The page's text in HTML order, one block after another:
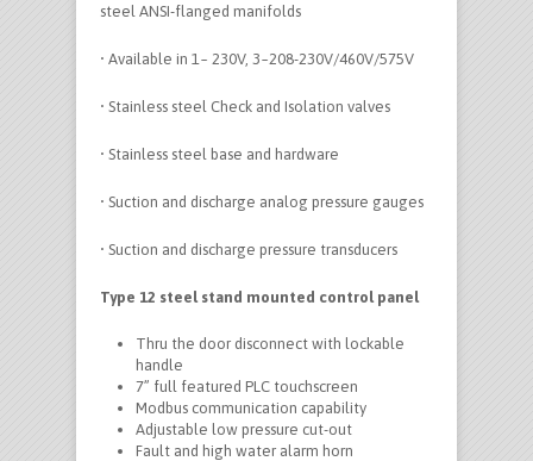
steel ANSI-flanged manifolds
• Available in 1~ 230V, 3~208-230V/460V/575V
• Stainless steel Check and Isolation valves
• Stainless steel base and hardware
• Suction and discharge analog pressure gauges
• Suction and discharge pressure transducers
Type 12 steel stand mounted control panel
Thru the door disconnect with lockable
handle
7” full featured PLC touchscreen
Modbus communication capability
Adjustable low pressure cut-out
Fault and high water alarm horn